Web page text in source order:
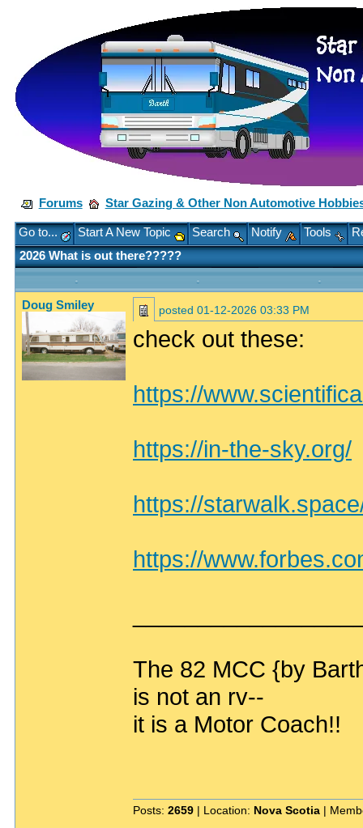
Forums Star Gazing & Other Non Automotive
Go to... Start A New Topic Search Notify Tools
2026 What is out there?????
Doug Smiley posted 01-12-2026 03:33 PM
check out these:
https://
https://in-the-sky.org/
https://
https://
The 82 MCC {by
is not an rv--
it is a Motor Coach!!
Posts: 2659 | Location: Nova Scotia |